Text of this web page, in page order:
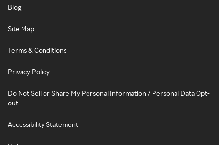
Blog
Site Map
Terms & Conditions
Privacy Policy
Do Not Sell or Share My Personal Information / Personal Data Opt-
out
Accessibility Statement